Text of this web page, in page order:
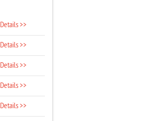
Details >>
Details >>
Details >>
Details >>
Details >>